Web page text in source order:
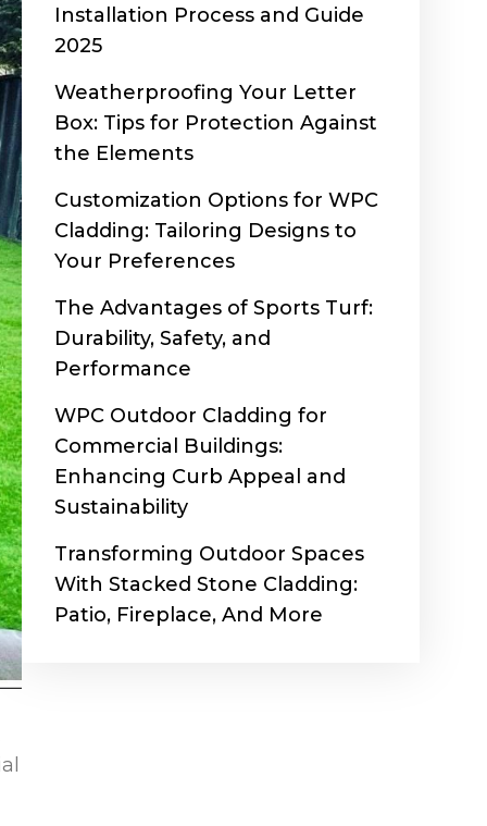
Installation Process and Guide
2025
Weatherproofing Your Letter
Box: Tips for Protection Against
the Elements
Customization Options for WPC
Cladding: Tailoring Designs to
Your Preferences
The Advantages of Sports Turf:
Durability, Safety, and
Performance
WPC Outdoor Cladding for
Commercial Buildings:
Enhancing Curb Appeal and
Sustainability
Transforming Outdoor Spaces
With Stacked Stone Cladding:
Patio, Fireplace, And More